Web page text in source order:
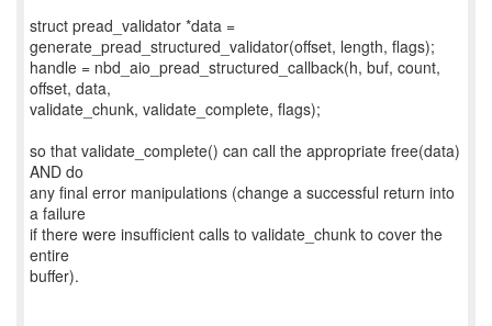
struct pread_validator *data =
generate_pread_structured_validator(offset, length, flags);
handle = nbd_aio_pread_structured_callback(h, buf, count,
offset, data,
validate_chunk, validate_complete, flags);
so that validate_complete() can call the appropriate free(data)
AND do
any final error manipulations (change a successful return into
a failure
if there were insufficient calls to validate_chunk to cover the
entire
buffer).